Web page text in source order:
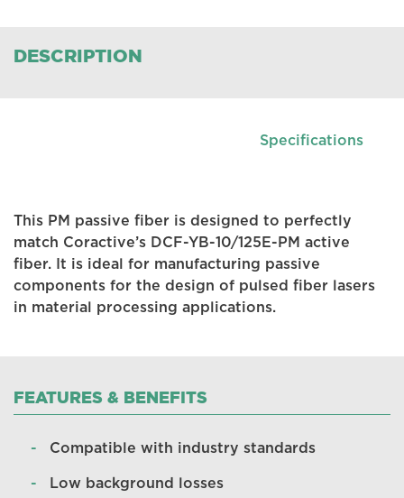
DESCRIPTION
Specifications
This PM passive fiber is designed to perfectly
match Coractive’s DCF-YB-10/125E-PM active
fiber. It is ideal for manufacturing passive
components for the design of pulsed fiber lasers
in material processing applications.
FEATURES & BENEFITS
Compatible with industry standards
Low background losses